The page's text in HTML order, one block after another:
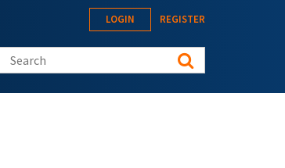
LOGIN REGISTER
Search this site